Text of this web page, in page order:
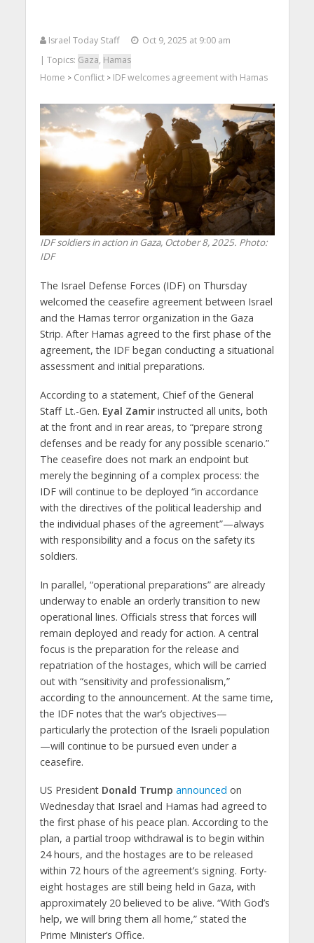
Israel Today Staff
Oct 9, 2025 at 9:00 am
| Topics: Gaza, Hamas
Home > Conflict> IDF welcomes agreement with Hamas
IDF soldiers in action in Gaza, October 8, 2025. Photo:
IDF
The Israel Defense Forces (IDF) on Thursday
welcomed the ceasefire agreement between Israel
and the Hamas terror organization in the Gaza
Strip. After Hamas agreed to the first phase of the
agreement, the IDF began conducting a situational
assessment and initial preparations.
According to a statement, Chief of the General
Staff Lt.-Gen. Eyal Zamirinstructed all units, both
at the front and in rear areas, to “prepare strong
defenses and be ready for any possible scenario.”
The ceasefire does not mark an endpoint but
merely the beginning of a complex process: the
IDF will continue to be deployed “in accordance
with the directives of the political leadership and
the individual phases of the agreement”—always
with responsibility and a focus on the safety its
soldiers.
In parallel, “operational preparations” are already
underway to enable an orderly transition to new
operational lines. Officials stress that forces will
remain deployed and ready for action. A central
focus is the preparation for the release and
repatriation of the hostages, which will be carried
out with “sensitivity and professionalism,”
according to the announcement. At the same time,
the IDF notes that the war’s objectives—
particularly the protection of the Israeli population
—will continue to be pursued even under a
ceasefire.
US President Donald Trump announced on
Wednesday that Israel and Hamas had agreed to
the first phase of his peace plan. According to the
plan, a partial troop withdrawal is to begin within
24 hours, and the hostages are to be released
within 72 hours of the agreement’s signing. Forty-
eight hostages are still being held in Gaza, with
approximately 20 believed to be alive. “With God’s
help, we will bring them all home,” stated the
Prime Minister’s Office.